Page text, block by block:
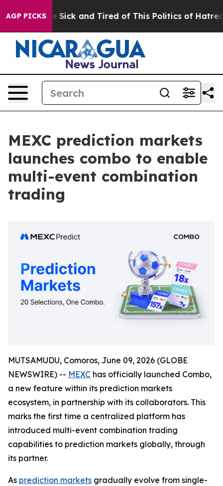
AGP PICKS
Are Sick and Tired of This Politics of Hatred”
MEXC prediction markets
launches combo to enable
multi-event combination
trading
MUTSAMUDU, Comoros, June 09, 2026 (GLOBE
NEWSWIRE) -- MEXC has officially launched Combo,
a new feature within its prediction markets
ecosystem, in partnership with its collaborators. This
marks the first time a centralized platform has
introduced multi-event combination trading
capabilities to prediction markets globally, through
its partner.
As prediction markets gradually evolve from single-